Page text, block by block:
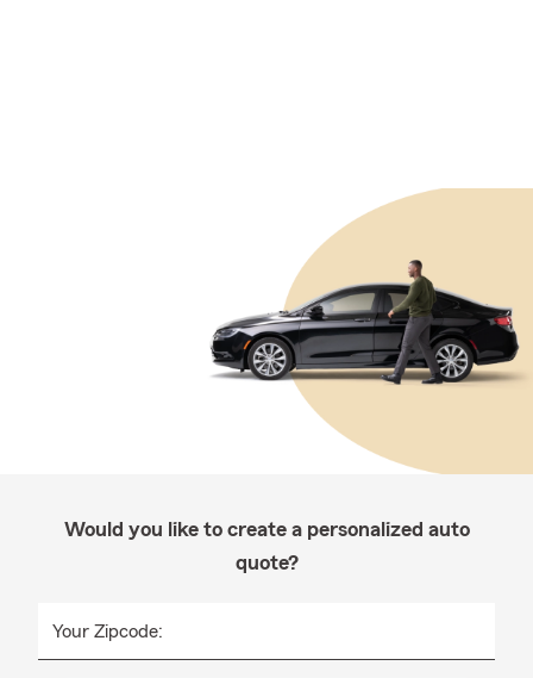
Would you like to create a personalized auto
quote?
Your Zipcode: